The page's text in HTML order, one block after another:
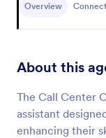
Overview
About this
The Call Center
assistant
enhancing their